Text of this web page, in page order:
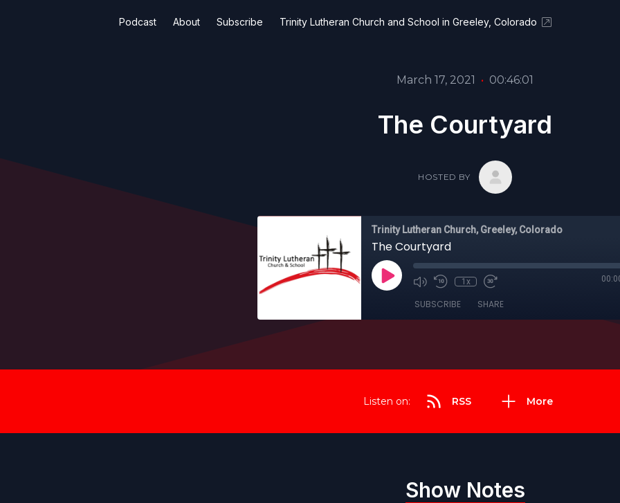
Podcast About Subscribe Trinity Lutheran Church and School in Greeley, Colorado
March 17, 2021 • 00:46:01
The Courtyard
HOSTED BY
Trinity Lutheran Church, Greeley, Colorado
The Courtyard
1x
SUBSCRIBE SHARE
Listen on: RSS More
Show Notes